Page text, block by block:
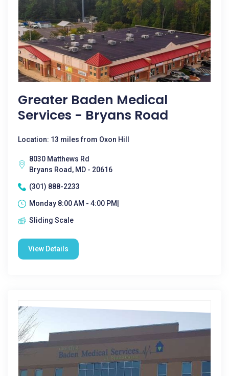
Greater Baden Medical
Services - Bryans Road
Location: 13 miles from Oxon Hill
8030 Matthews Rd
Bryans Road, MD - 20616
(301) 888-2233
Monday 8:00 AM - 4:00 PM|
Sliding Scale
View Details